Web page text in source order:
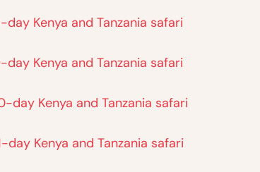
day Kenya and Tanzania safari
day Kenya and Tanzania safari
day Kenya and Tanzania safari
day Kenya and Tanzania safari